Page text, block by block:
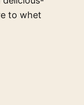
to whet